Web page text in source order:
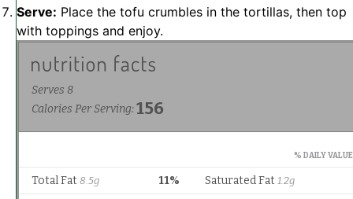
Serve: Place the tofu crumbles in the tortillas, then top
with toppings and enjoy.